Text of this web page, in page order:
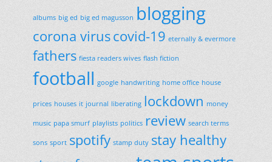
albums big ed big ed magusson blogging
corona viruscovid-19 eternally & evermore
fathers fiesta readers wives flash fiction
football google handwriting home office house
prices houses it journal liberating lockdown money
music papa smurf playlists politics review search terms
sons sport spotify stamp duty stay healthy